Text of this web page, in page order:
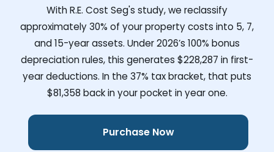
With R.E. Cost Seg's study, we reclassify
approximately 30% of your property costs into 5, 7,
and 15-year assets. Under 2026’s 100% bonus
depreciation rules, this generates $228,287 in first-
year deductions. In the 37% tax bracket, that puts
$81,358 back in your pocket in year one.
Purchase Now